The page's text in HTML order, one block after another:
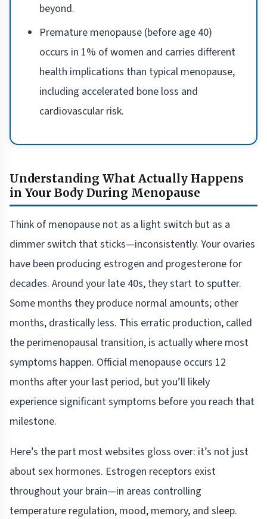
beyond.
Premature menopause (before age 40)
occurs in 1% of women and carries different
health implications than typical menopause,
including accelerated bone loss and
cardiovascular risk.
Understanding What Actually Happens
in Your Body During Menopause
Think of menopause not as a light switch but as a
dimmer switch that sticks—inconsistently. Your ovaries
have been producing estrogen and progesterone for
decades. Around your late 40s, they start to sputter.
Some months they produce normal amounts; other
months, drastically less. This erratic production, called
the perimenopausal transition, is actually where most
symptoms happen. Official menopause occurs 12
months after your last period, but you’ll likely
experience significant symptoms before you reach that
milestone.
Here’s the part most websites gloss over: it’s not just
about sex hormones. Estrogen receptors exist
throughout your brain—in areas controlling
temperature regulation, mood, memory, and sleep.